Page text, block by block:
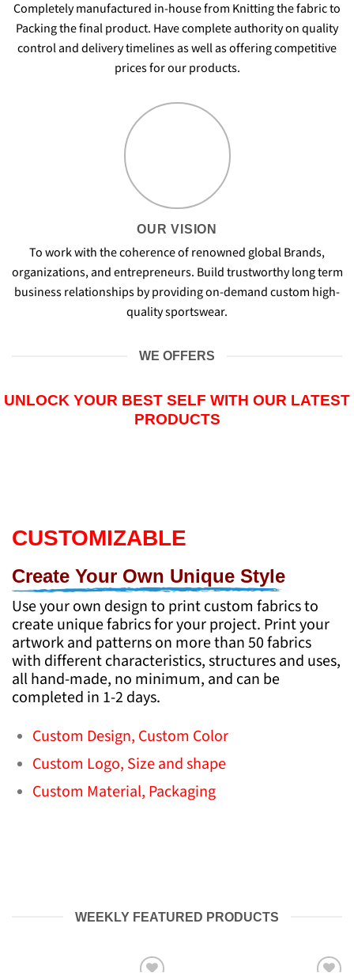
Completely manufactured in-house from Knitting the fabric to
Packing the final product. Have complete authority on quality
control and delivery timelines as well as offering competitive
prices for our products.
OUR VISION
To work with the coherence of renowned global Brands,
organizations, and entrepreneurs. Build trustworthy long term
business relationships by providing on-demand custom high-
quality sportswear.
WE OFFERS
UNLOCK YOUR BEST SELF WITH OUR LATEST
PRODUCTS
CUSTOMIZABLE
Create Your Own Unique Style
Use your own design to print custom fabrics to
create unique fabrics for your project. Print your
artwork and patterns on more than 50 fabrics
with different characteristics, structures and uses,
all hand-made, no minimum, and can be
completed in 1-2 days.
Custom Design, Custom Color
Custom Logo, Size and shape
Custom Material, Packaging
WEEKLY FEATURED PRODUCTS